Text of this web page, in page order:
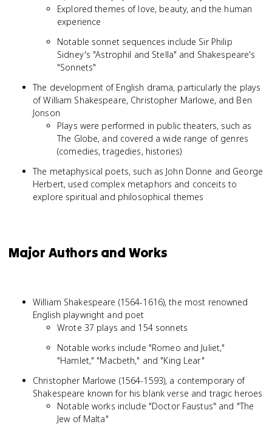
Explored themes of love, beauty, and the human
experience
Notable sonnet sequences include Sir Philip
Sidney's "Astrophil and Stella" and Shakespeare's
"Sonnets"
The development of English drama, particularly the plays
of William Shakespeare, Christopher Marlowe, and Ben
Jonson
Plays were performed in public theaters, such as
The Globe, and covered a wide range of genres
(comedies, tragedies, histories)
The metaphysical poets, such as John Donne and George
Herbert, used complex metaphors and conceits to
explore spiritual and philosophical themes
Major Authors and Works
William Shakespeare (1564-1616), the most renowned
English playwright and poet
Wrote 37 plays and 154 sonnets
Notable works include "Romeo and Juliet,"
"Hamlet," "Macbeth," and "King Lear"
Christopher Marlowe (1564-1593), a contemporary of
Shakespeare known for his blank verse and tragic heroes
Notable works include "Doctor Faustus" and "The
Jew of Malta"